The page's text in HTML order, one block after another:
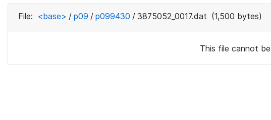
File: <base> / p09 / p099430 / 3875052_0017.dat (1,500 bytes)
This file cannot